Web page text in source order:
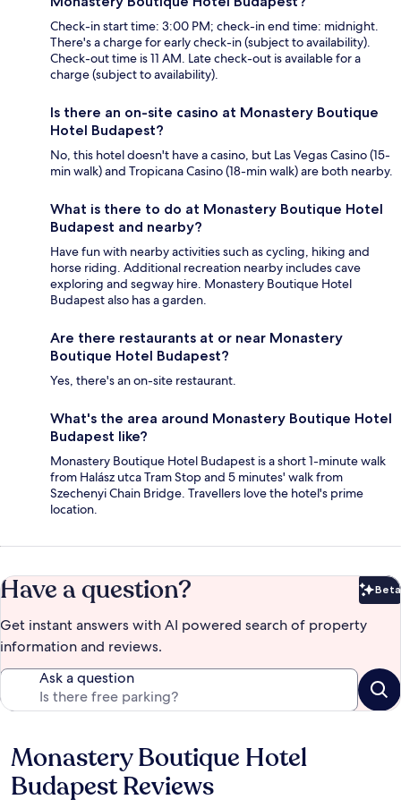
Check-in start time: 3:00 PM; check-in end time: midnight.
There's a charge for early check-in (subject to availability).
Check-out time is 11 AM. Late check-out is available for a
charge (subject to availability).
Is there an on-site casino at Monastery Boutique
Hotel Budapest?
No, this hotel doesn't have a casino, but Las Vegas Casino (15-
min walk) and Tropicana Casino (18-min walk) are both nearby.
What is there to do at Monastery Boutique Hotel
Budapest and nearby?
Have fun with nearby activities such as cycling, hiking and
horse riding. Additional recreation nearby includes cave
exploring and segway hire. Monastery Boutique Hotel
Budapest also has a garden.
Are there restaurants at or near Monastery
Boutique Hotel Budapest?
Yes, there's an on-site restaurant.
What's the area around Monastery Boutique Hotel
Budapest like?
Monastery Boutique Hotel Budapest is a short 1-minute walk
from Halász utca Tram Stop and 5 minutes' walk from
Szechenyi Chain Bridge. Travellers love the hotel's prime
location.
Have a question? Beta
Get instant answers with AI powered search of property
information and reviews.
Ask a question
Reviews
Monastery Boutique Hotel
Budapest Reviews